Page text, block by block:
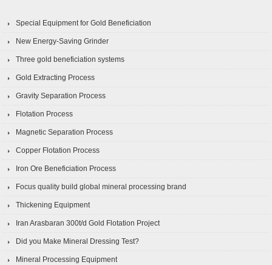
Special Equipment for Gold Beneficiation
New Energy-Saving Grinder
Three gold beneficiation systems
Gold Extracting Process
Gravity Separation Process
Flotation Process
Magnetic Separation Process
Copper Flotation Process
Iron Ore Beneficiation Process
Focus quality build global mineral processing brand
Thickening Equipment
Iran Arasbaran 300t/d Gold Flotation Project
Did you Make Mineral Dressing Test?
Mineral Processing Equipment